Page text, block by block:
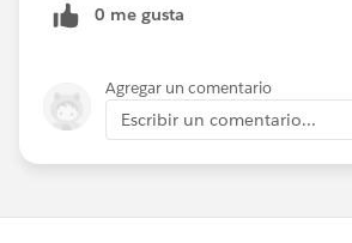
0 me gusta
Agregar un comentario
Escribir un comentario...